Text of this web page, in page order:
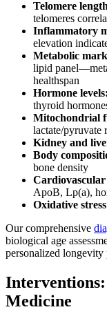
Telomere
telomeres
Inflammatory
elevation
Metabolic
lipid
healthspan
Hormone levels:
thyroid
Mitochondrial
lactate/pyruvate
Kidney and
Body
bone density
ApoB, Lp(a),
Oxidative
Our comprehensive
biological age
personalized longevity
Medicine